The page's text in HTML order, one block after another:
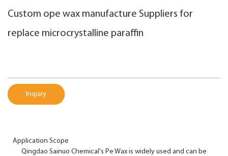
Custom ope wax manufacture Suppliers for
replace microcrystalline paraffin
Inquiry
Application Scope
Qingdao Sainuo Chemical's Pe Wax is widely used and can be